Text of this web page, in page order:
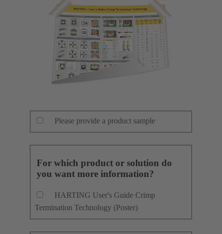
Please provide a product sample
For which product or solution do
you want more information?
HARTING User's Guide Crimp
Termination Technology (Poster)